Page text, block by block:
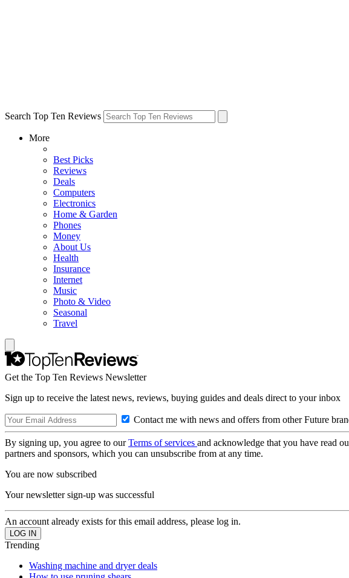
Search Top Ten Reviews
More
Best Picks
Reviews
Deals
Computers
Electronics
Home & Garden
Phones
Money
About Us
Health
Insurance
Internet
Music
Photo & Video
Seasonal
Travel
Get the Top Ten Reviews Newsletter
Sign up to receive the latest news, reviews, buying guides and deals direct to your inbox
Contact me with news and offers from other Future
By signing up, you agree to ourTerms of services and acknowledge that you have read
partners and sponsors, which you can unsubscribe from at any time.
You are now subscribed
Your newsletter sign-up was successful
An account already exists for this email address, please log in.
Trending
Washing machine and dryer deals